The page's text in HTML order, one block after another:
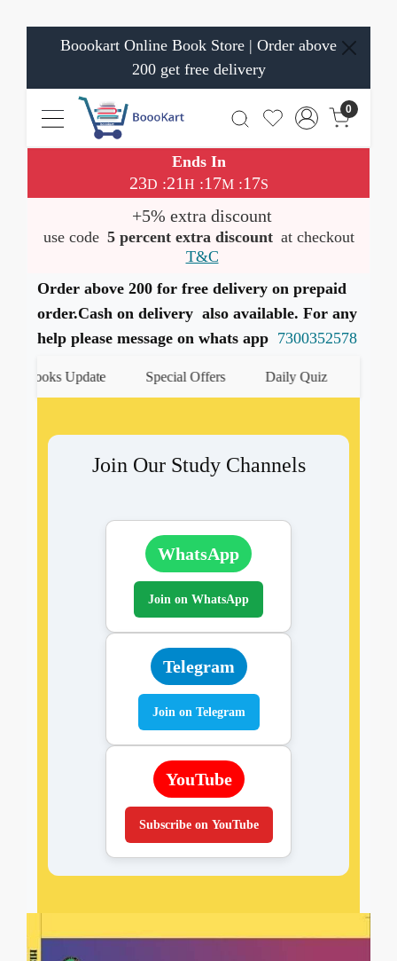
Boookart Online Book Store | Order above
200 get free delivery
0
Ends In
23D :21H :17M:17S
+5% extra discount
use code 5 percent extra discount at checkout
T&C
Order above 200 for free delivery on prepaid
order.Cash on delivery also available. For any
help please message on whats app 7300352578
Books Update Special Offers Daily Quiz
Join Our Study Channels
WhatsApp
Join on WhatsApp
Telegram
Join on Telegram
YouTube
Subscribe on YouTube